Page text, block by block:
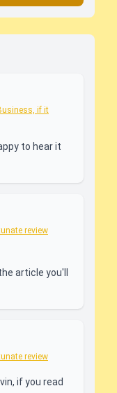
if it
to hear it
review
article you'll
review
if you read